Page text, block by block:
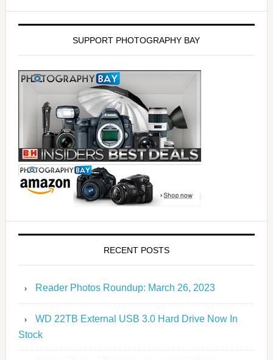
SUPPORT PHOTOGRAPHY BAY
RECENT POSTS
Reader Photos Roundup: March 26, 2023
WD 22TB External USB 3.0 Hard Drive Now In
Stock